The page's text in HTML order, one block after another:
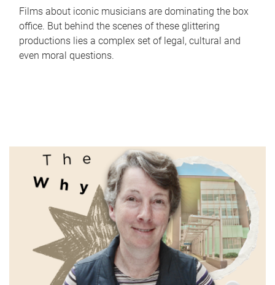
Films about iconic musicians are dominating the box
office. But behind the scenes of these glittering
productions lies a complex set of legal, cultural and
even moral questions.